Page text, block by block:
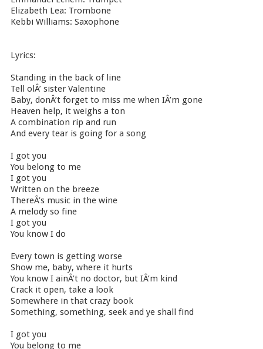
Elizabeth Lea: Trombone
Kebbi Williams: Saxophone
Lyrics:
Standing in the back of line
Tell olÂ’ sister Valentine
Baby, donÂ’t forget to miss me when IÂ’m gone
Heaven help, it weighs a ton
A combination rip and run
And every tear is going for a song
I got you
You belong to me
I got you
Written on the breeze
ThereÂ’s music in the wine
A melody so fine
I got you
You know I do
Every town is getting worse
Show me, baby, where it hurts
You know I ainÂ’t no doctor, but IÂ’m kind
Crack it open, take a look
Somewhere in that crazy book
Something, something, seek and ye shall find
I got you
You belong to me